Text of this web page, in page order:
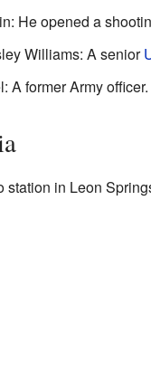
He opened a
Williams: A senior
A former Army officer.
station in Leon